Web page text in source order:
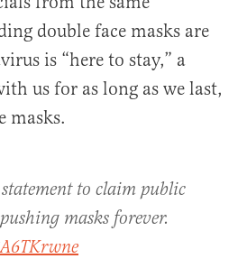
double face masks are
is “here to stay,” a
us for as long as we last,
masks.
to claim public
masks forever.